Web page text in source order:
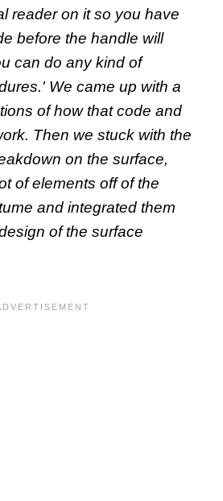
reader on it so you have
before the handle will
can do any kind of
We came up with a
of how that code and
Then we stuck with the
on the surface,
of elements off of the
and integrated them
of the surface